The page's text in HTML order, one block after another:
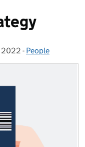
2022 - Categories:
People